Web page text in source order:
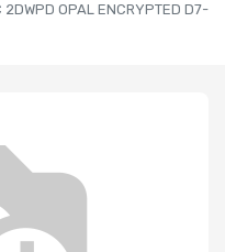
2DWPD OPAL ENCRYPTED D7-